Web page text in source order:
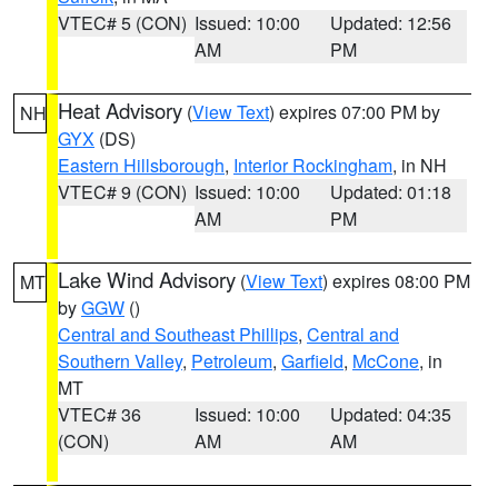
VTEC# 5 (CON) Issued: 10:00
AM
Updated: 12:56
PM
NH Heat Advisory (View Text) expires 07:00 PM by
GYX (DS)
Eastern Hillsborough, Interior Rockingham, in NH
VTEC# 9 (CON) Issued: 10:00
AM
Updated: 01:18
PM
MT Lake Wind Advisory (View Text) expires 08:00 PM
byGGW ()
Central and Southeast Phillips, Central and
Southern Valley, Petroleum, Garfield, McCone, in
MT
VTEC# 36
(CON)
Issued: 10:00
AM
Updated: 04:35
AM